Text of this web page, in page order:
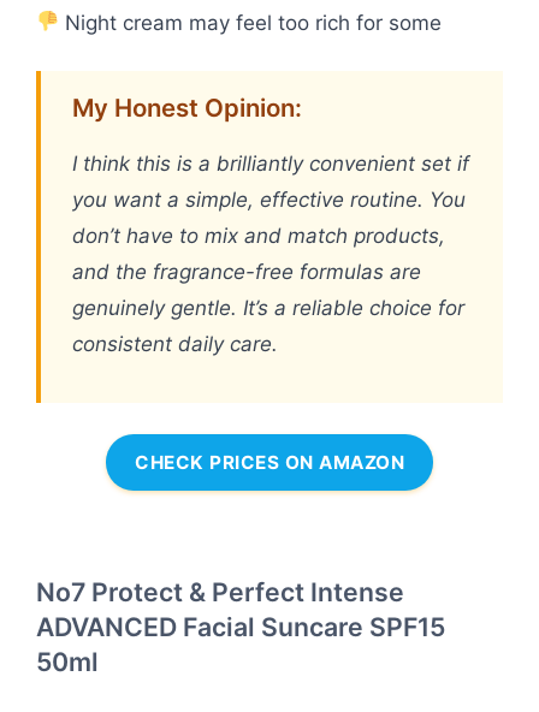
Night cream may feel too rich for some
My Honest Opinion:
I think this is a brilliantly convenient set if
you want a simple, effective routine. You
don’t have to mix and match products,
and the fragrance-free formulas are
genuinely gentle. It’s a reliable choice for
consistent daily care.
CHECK PRICES ON AMAZON
No7 Protect & Perfect Intense
ADVANCED Facial Suncare SPF15
50ml